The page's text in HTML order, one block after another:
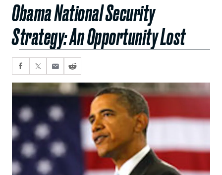
Obama National Security
Strategy: An Opportunity Lost